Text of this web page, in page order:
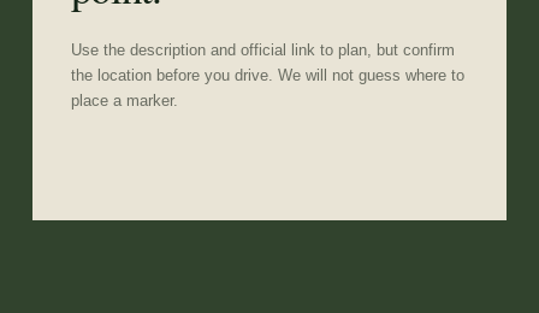
Use the description and official link to plan, but confirm
the location before you drive. We will not guess where to
place a marker.